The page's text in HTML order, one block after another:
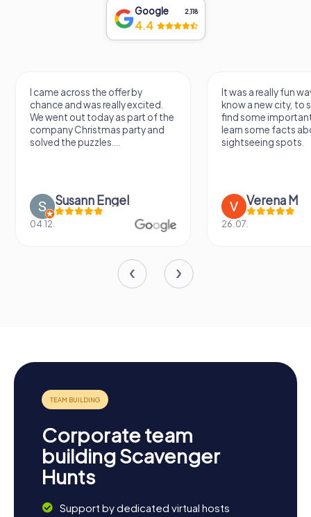
Google 2,118
4.4
I came across the offer by
chance and was really excited.
We went out today as part of the
company Christmas party and
solved the puzzles....
Susann Engel
04.12.
It was a really fun
know a new city, to
find some
learn some facts
sightseeing spots.
Verena M
26.07.
Corporate team
building Scavenger
Hunts
Support by dedicated virtual hosts